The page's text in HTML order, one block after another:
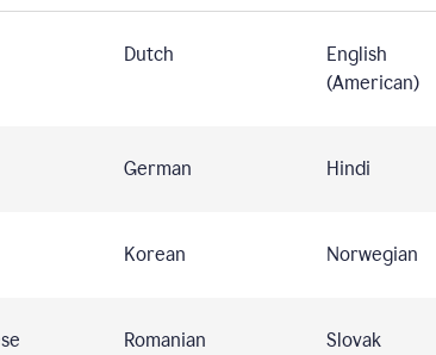
Dutch
English
(American)
German Hindi
Korean Norwegian
Romanian Slovak